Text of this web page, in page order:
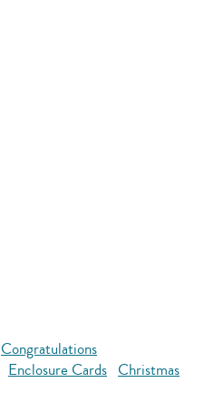
Congratulations
Enclosure Cards Christmas